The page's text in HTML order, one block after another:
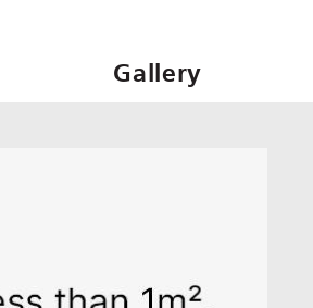
Gallery